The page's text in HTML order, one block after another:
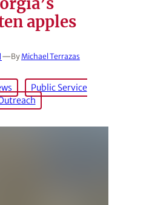
apples
—By Michael Terrazas
Public Service